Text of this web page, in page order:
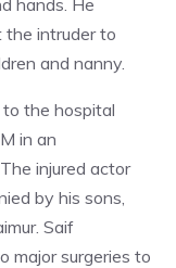
intruder to
and nanny.
the hospital
in an
injured actor
by his sons,
Saif
major surgeries to